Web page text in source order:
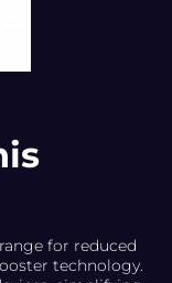
for reduced
technology.